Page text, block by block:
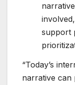
support
“Today’s
narrative can